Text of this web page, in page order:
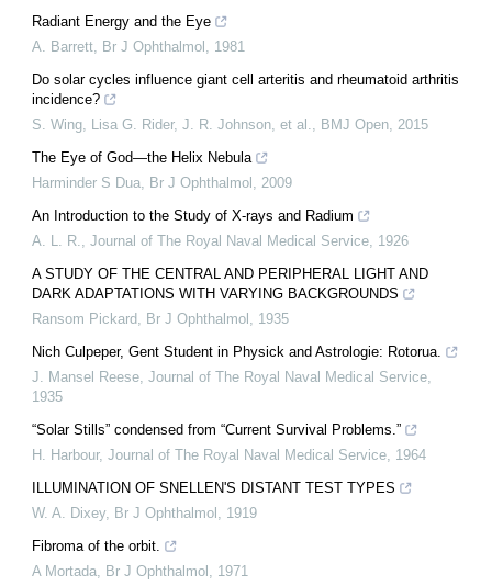
Radiant Energy and the Eye
A. Barrett, Br J Ophthalmol , 1981
Do solar cycles influence giant cell arteritis and rheumatoid arthritis
incidence?
S. Wing, Lisa G. Rider, J. R. Johnson, et al., BMJ Open, 2015
The Eye of God—the Helix Nebula
Harminder S Dua, Br J Ophthalmol , 2009
An Introduction to the Study of X-rays and Radium
A. L. R., Journal of The Royal Naval Medical Service, 1926
A STUDY OF THE CENTRAL AND PERIPHERAL LIGHT AND
DARK ADAPTATIONS WITH VARYING BACKGROUNDS
Ransom Pickard, Br J Ophthalmol , 1935
Nich Culpeper, Gent Student in Physick and Astrologie: Rotorua.
J. Mansel Reese, Journal of The Royal Naval Medical Service,
1935
“Solar Stills” condensed from “Current Survival Problems.”
H. Harbour, Journal of The Royal Naval Medical Service, 1964
ILLUMINATION OF SNELLEN'S DISTANT TEST TYPES
W. A. Dixey, Br J Ophthalmol , 1919
Fibroma of the orbit.
A Mortada, Br J Ophthalmol , 1971